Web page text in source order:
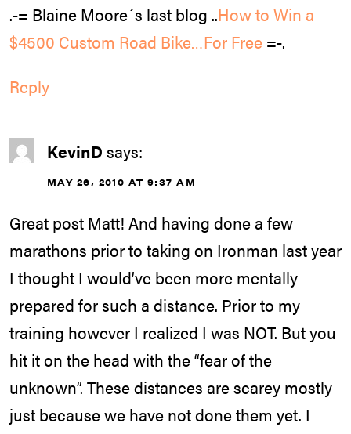
.-= Blaine Moore´s last blog ..How to Win a
$4500 Custom Road Bike…For Free =-.
Reply
KevinD says:
MAY 26, 2010 AT 9:37 AM
Great post Matt! And having done a few
marathons prior to taking on Ironman last year
I thought I would’ve been more mentally
prepared for such a distance. Prior to my
training however I realized I was NOT. But you
hit it on the head with the “fear of the
unknown”. These distances are scarey mostly
just because we have not done them yet. I